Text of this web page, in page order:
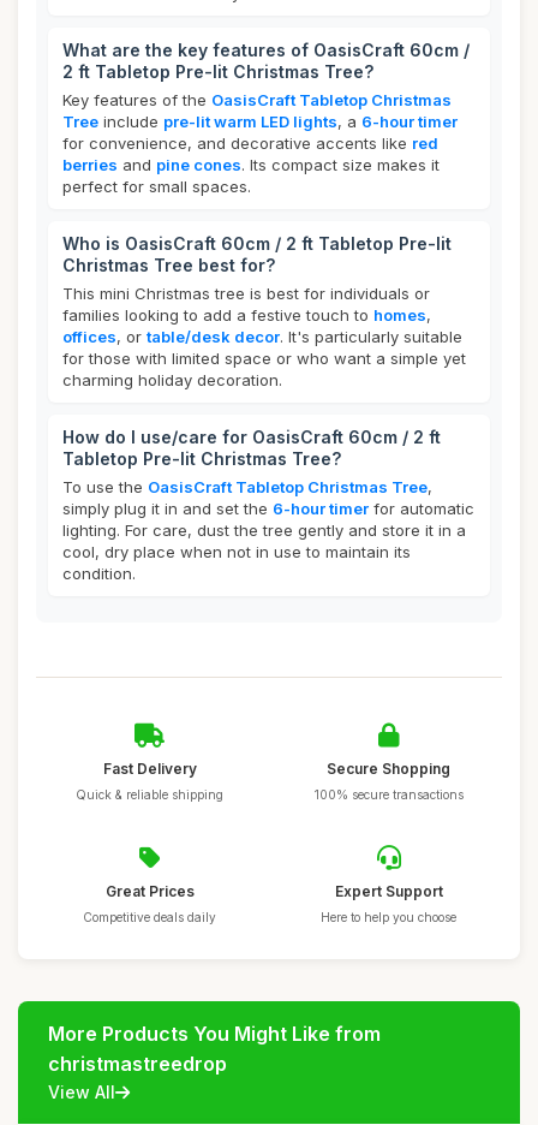
What are the key features of OasisCraft 60cm /
2 ft Tabletop Pre-lit Christmas Tree?
Key features of the OasisCraft Tabletop Christmas
Tree include pre-lit warm LED lights, a 6-hour timer
for convenience, and decorative accents like red
berries and pine cones. Its compact size makes it
perfect for small spaces.
Who is OasisCraft 60cm / 2 ft Tabletop Pre-lit
Christmas Tree best for?
This mini Christmas tree is best for individuals or
families looking to add a festive touch to homes,
offices, or table/desk decor. It's particularly suitable
for those with limited space or who want a simple yet
charming holiday decoration.
How do I use/care for OasisCraft 60cm / 2 ft
Tabletop Pre-lit Christmas Tree?
To use the OasisCraft Tabletop Christmas Tree,
simply plug it in and set the 6-hour timer for automatic
lighting. For care, dust the tree gently and store it in a
cool, dry place when not in use to maintain its
condition.
Fast Delivery
Quick & reliable shipping
Secure Shopping
100% secure transactions
Great Prices
Competitive deals daily
Expert Support
Here to help you choose
More Products You Might Like from
christmastreedrop
View All